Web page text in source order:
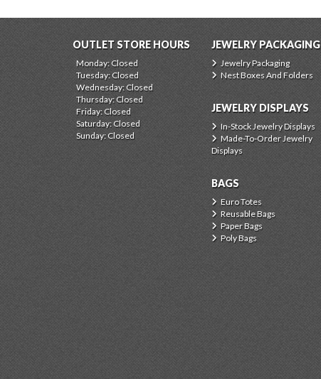
OUTLET STORE HOURS
Monday: Closed
Tuesday: Closed
Wednesday: Closed
Thursday: Closed
Friday: Closed
Saturday: Closed
Sunday: Closed
JEWELRY PACKAGING
Jewelry Packaging
Nest Boxes And Folders
JEWELRY DISPLAYS
In-Stock Jewelry Displays
Made-To-Order Jewelry
Displays
BAGS
Euro Totes
Reusable Bags
Paper Bags
Poly Bags